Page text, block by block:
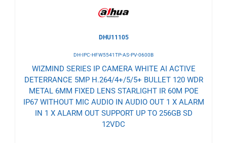
DHU11105
DH-IPC-HFW5541TP-AS-PV-0600B
WIZMIND SERIES IP CAMERA WHITE AI ACTIVE
DETERRANCE 5MP H.264/4+/5/5+ BULLET 120 WDR
METAL 6MM FIXED LENS STARLIGHT IR 60M POE
IP67 WITHOUT MIC AUDIO IN AUDIO OUT 1 X ALARM
IN 1 X ALARM OUT SUPPORT UP TO 256GB SD
12VDC